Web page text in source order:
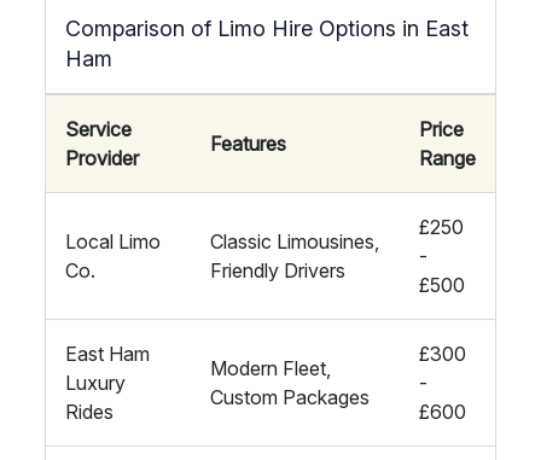
Comparison of Limo Hire Options in East
Ham
Service
Provider
Features
Price
Range
Local Limo
Co.
Classic Limousines,
Friendly Drivers
£250
-
£500
East Ham
Luxury
Rides
Modern Fleet,
Custom Packages
£300
-
£600